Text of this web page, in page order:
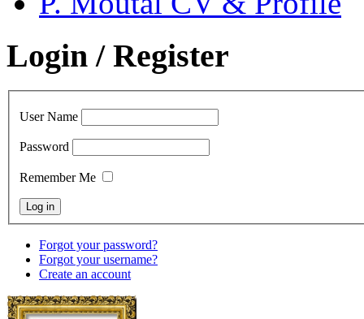
Login / Register
User Name
Password
Remember Me
Forgot your password?
Forgot your username?
Create an account